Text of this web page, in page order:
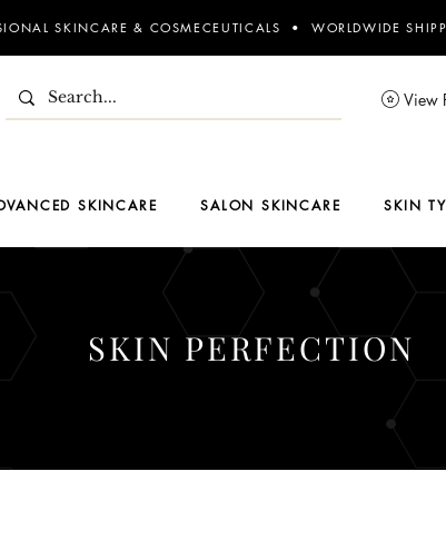
SKINCARE & COSMECEUTICALS • WORLDWIDE
View
SKINCARE SALON SKINCARE SKIN
SKIN PERFECTION